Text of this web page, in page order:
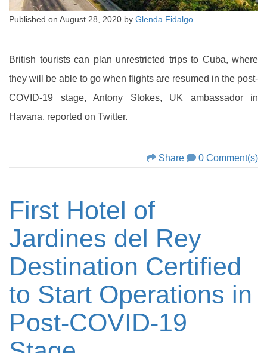
Published on August 28, 2020 by Glenda Fidalgo
British tourists can plan unrestricted trips to Cuba, where
they will be able to go when flights are resumed in the post-
COVID-19 stage, Antony Stokes, UK ambassador in
Havana, reported on Twitter.
Share 0 Comment(s)
First Hotel of
Jardines del Rey
Destination Certified
to Start Operations in
Post-COVID-19